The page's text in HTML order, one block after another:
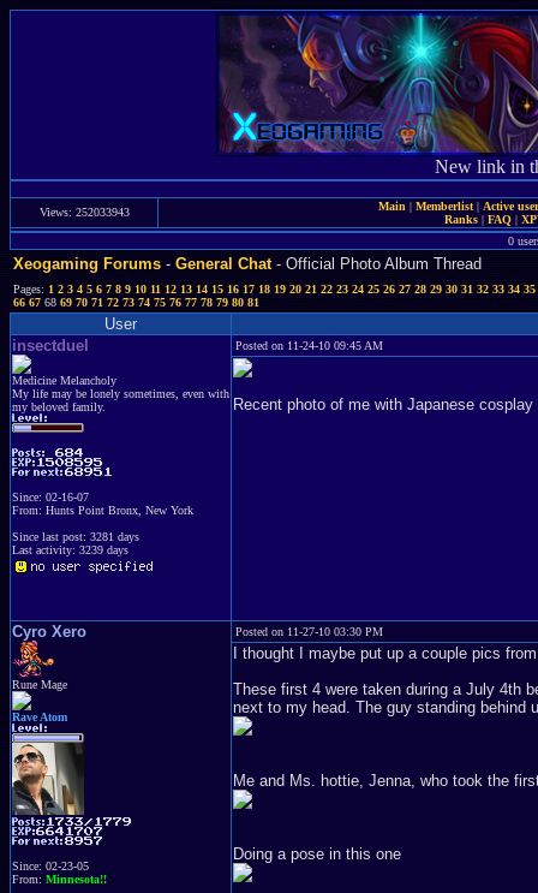
New link in
Views: 252033943 Main | Memberlist| Active
Ranks | FAQ |
0
Xeogaming Forums-General Chat- Official Photo Album Thread
Pages:1 2 3 4 5 6 7 8 9 10 11 12 13 14 15 16 17 18 19 20 21 22 23 24 25 26 27 28 29 30 31 32 33 34 35
66 676869 70 71 72 73 74 75 76 77 78 79 80 81
User
insectduel
Medicine Melancholy
My life may be lonely sometimes, even with
my beloved family.
Since: 02-16-07
From: Hunts Point Bronx, New York
Since last post: 3281 days
Last activity: 3239 days
Posted on 11-24-10 09:45 AM
Recent photo of me with Japanese
Cyro Xero
Rune Mage
Rave Atom
Since: 02-23-05
From: Minnesota!!
Posted on 11-27-10 03:30 PM
I thought I maybe put up a couple pics
These first 4 were taken during a July 4th
next to my head. The guy standing behind
Me and Ms. hottie, Jenna, who took the
Doing a pose in this one